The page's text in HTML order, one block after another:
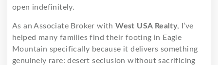
open indefinitely.
As an Associate Broker withWest USA Realty, I’ve
helped many families find their footing in Eagle
Mountain specifically because it delivers something
genuinely rare: desert seclusion without sacrificing